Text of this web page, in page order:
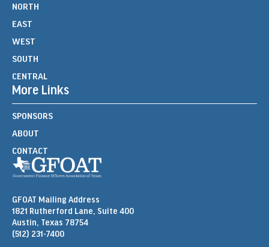
GFOAT Mailing Address
1821 Rutherford Lane, Suite 400
Austin, Texas 78754
(512) 231-7400
NORTH
EAST
WEST
SOUTH
CENTRAL
More Links
SPONSORS
ABOUT
CONTACT